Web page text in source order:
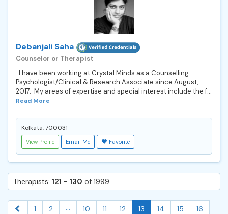
Debanjali Saha
Counselor or Therapist
I have been working at Crystal Minds as a Counselling
Psychologist/Clinical & Research Associate since August,
2017. My areas of expertise and special interest include the f...
Read More
Kolkata, 700031
View Profile Email Me Favorite
Therapists: 121 - 130 of 1999
1 2 ... 10 11 12 13 14 15
16